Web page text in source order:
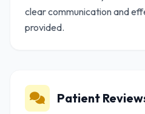
clear communication and
provided.
Patient